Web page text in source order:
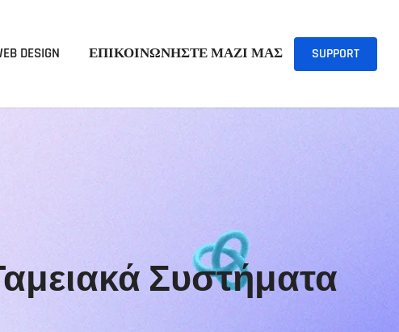
DESIGN ΕΠΙΚΟΙΝΩΝΗΣΤΕ ΜΑΖΙ ΜΑΣ SUPPORT
Ταμειακά Συστήματα